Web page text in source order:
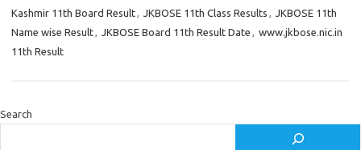
Kashmir 11th Board Result, JKBOSE 11th Class Results , JKBOSE 11th
Name wise Result, JKBOSE Board 11th Result Date , www.jkbose.nic.in
11th Result
Search